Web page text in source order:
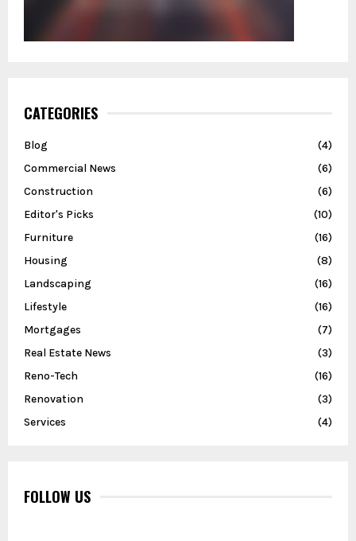
CATEGORIES
Blog
(4)
Commercial News
(6)
Construction
(6)
Editor's Picks
(10)
Furniture
(16)
Housing
(8)
Landscaping
(16)
Lifestyle
(16)
Mortgages
(7)
Real Estate News
(3)
Reno-Tech
(16)
Renovation
(3)
Services
(4)
FOLLOW US